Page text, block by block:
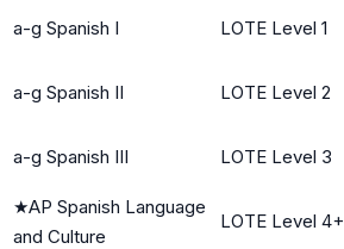
a-g Spanish I LOTE Level 1
a-g Spanish II LOTE Level 2
a-g Spanish III LOTE Level 3
★AP Spanish Language
and Culture
LOTE Level 4+